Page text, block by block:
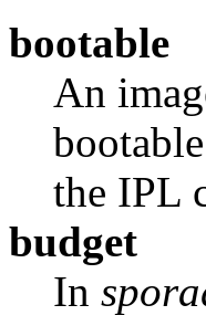
bootable
An
the IPL
budget
In